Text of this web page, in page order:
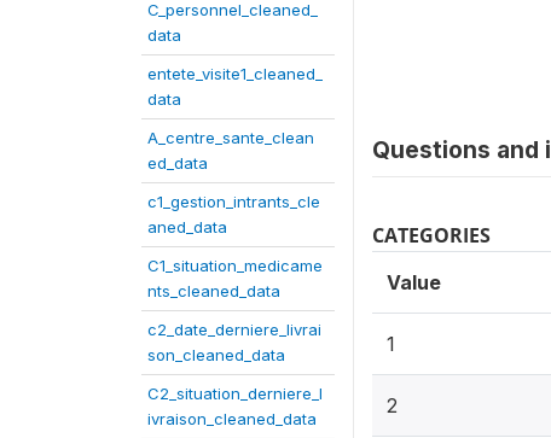
C_personnel_cleaned_
data
entete_visite1_cleaned_
data
A_centre_sante_clean
ed_data
c1_gestion_intrants_cle
aned_data
C1_situation_medicame
nts_cleaned_data
c2_date_derniere_livrai
son_cleaned_data
C2_situation_derniere_l
ivraison_cleaned_data
Questions
CATEGORIES
Value
1
2